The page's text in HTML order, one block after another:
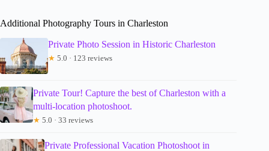
Additional Photography Tours in Charleston
Private Photo Session in Historic Charleston
★ 5.0 · 123 reviews
Private Tour! Capture the best of Charleston with a
multi-location photoshoot.
★ 5.0 · 33 reviews
Private Professional Vacation Photoshoot in